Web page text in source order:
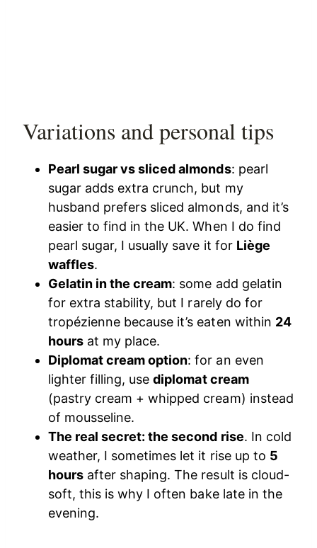
Variations and personal tips
Pearl sugar vs sliced almonds: pearl
sugar adds extra crunch, but my
husband prefers sliced almonds, and it’s
easier to find in the UK. When I do find
pearl sugar, I usually save it for Liège
waffles.
Gelatin in the cream: some add gelatin
for extra stability, but I rarely do for
tropézienne because it’s eaten within 24
hours at my place.
Diplomat cream option: for an even
lighter filling, usediplomat cream
(pastry cream + whipped cream) instead
of mousseline.
The real secret: the second rise. In cold
weather, I sometimes let it rise up to 5
hours after shaping. The result is cloud-
soft, this is why I often bake late in the
evening.